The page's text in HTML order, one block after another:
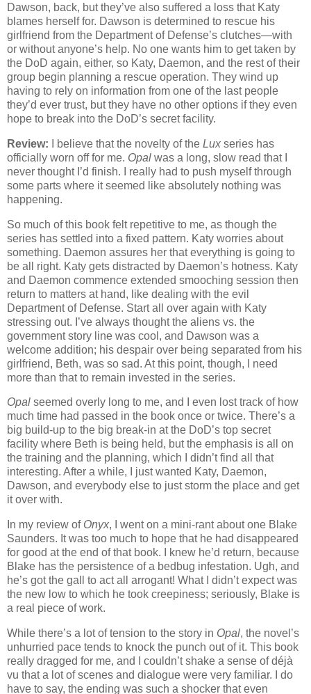
Dawson, back, but they’ve also suffered a loss that Katy
blames herself for. Dawson is determined to rescue his
girlfriend from the Department of Defense’s clutches—with
or without anyone’s help. No one wants him to get taken by
the DoD again, either, so Katy, Daemon, and the rest of their
group begin planning a rescue operation. They wind up
having to rely on information from one of the last people
they’d ever trust, but they have no other options if they even
hope to break into the DoD’s secret facility.
Review: I believe that the novelty of the Lux series has
officially worn off for me. Opal was a long, slow read that I
never thought I’d finish. I really had to push myself through
some parts where it seemed like absolutely nothing was
happening.
So much of this book felt repetitive to me, as though the
series has settled into a fixed pattern. Katy worries about
something. Daemon assures her that everything is going to
be all right. Katy gets distracted by Daemon’s hotness. Katy
and Daemon commence extended smooching session then
return to matters at hand, like dealing with the evil
Department of Defense. Start all over again with Katy
stressing out. I’ve always thought the aliens vs. the
government story line was cool, and Dawson was a
welcome addition; his despair over being separated from his
girlfriend, Beth, was so sad. At this point, though, I need
more than that to remain invested in the series.
Opal seemed overly long to me, and I even lost track of how
much time had passed in the book once or twice. There’s a
big build-up to the big break-in at the DoD’s top secret
facility where Beth is being held, but the emphasis is all on
the training and the planning, which I didn’t find all that
interesting. After a while, I just wanted Katy, Daemon,
Dawson, and everybody else to just storm the place and get
it over with.
In my review of Onyx, I went on a mini-rant about one Blake
Saunders. It was too much to hope that he had disappeared
for good at the end of that book. I knew he’d return, because
Blake has the persistence of a bedbug infestation. Ugh, and
he’s got the gall to act all arrogant! What I didn’t expect was
the new low to which he took creepiness; seriously, Blake is
a real piece of work.
While there’s a lot of tension to the story in Opal, the novel’s
unhurried pace tends to knock the punch out of it. This book
really dragged for me, and I couldn’t shake a sense of déjà
vu that a lot of scenes and dialogue were very familiar. I do
have to say, the ending was such a shocker that even